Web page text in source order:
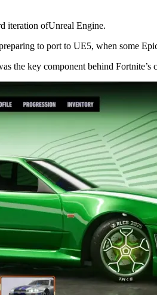
iteration ofUnreal Engine.
to port to UE5, when some
the key component behind